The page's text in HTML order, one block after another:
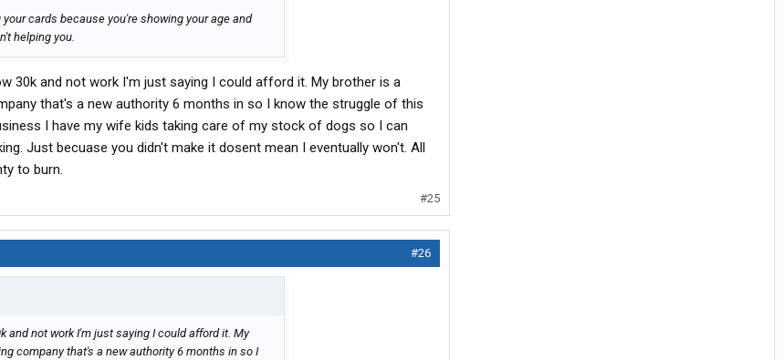
cards because you're showing your age and
helping you.
30k and not work I'm just saying I could afford it. My brother is a
that's a new authority 6 months in so I know the struggle of this
I have my wife kids taking care of my stock of dogs so I can
Just becuase you didn't make it dosent mean I eventually won't. All
to burn.
#25
#26
and not work I'm just saying I could afford it. My
company that's a new authority 6 months in so I